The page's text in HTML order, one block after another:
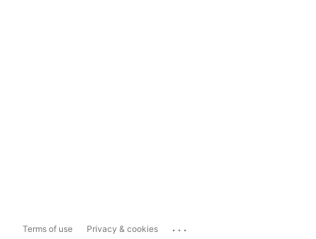
Terms of use Privacy & cookies ...